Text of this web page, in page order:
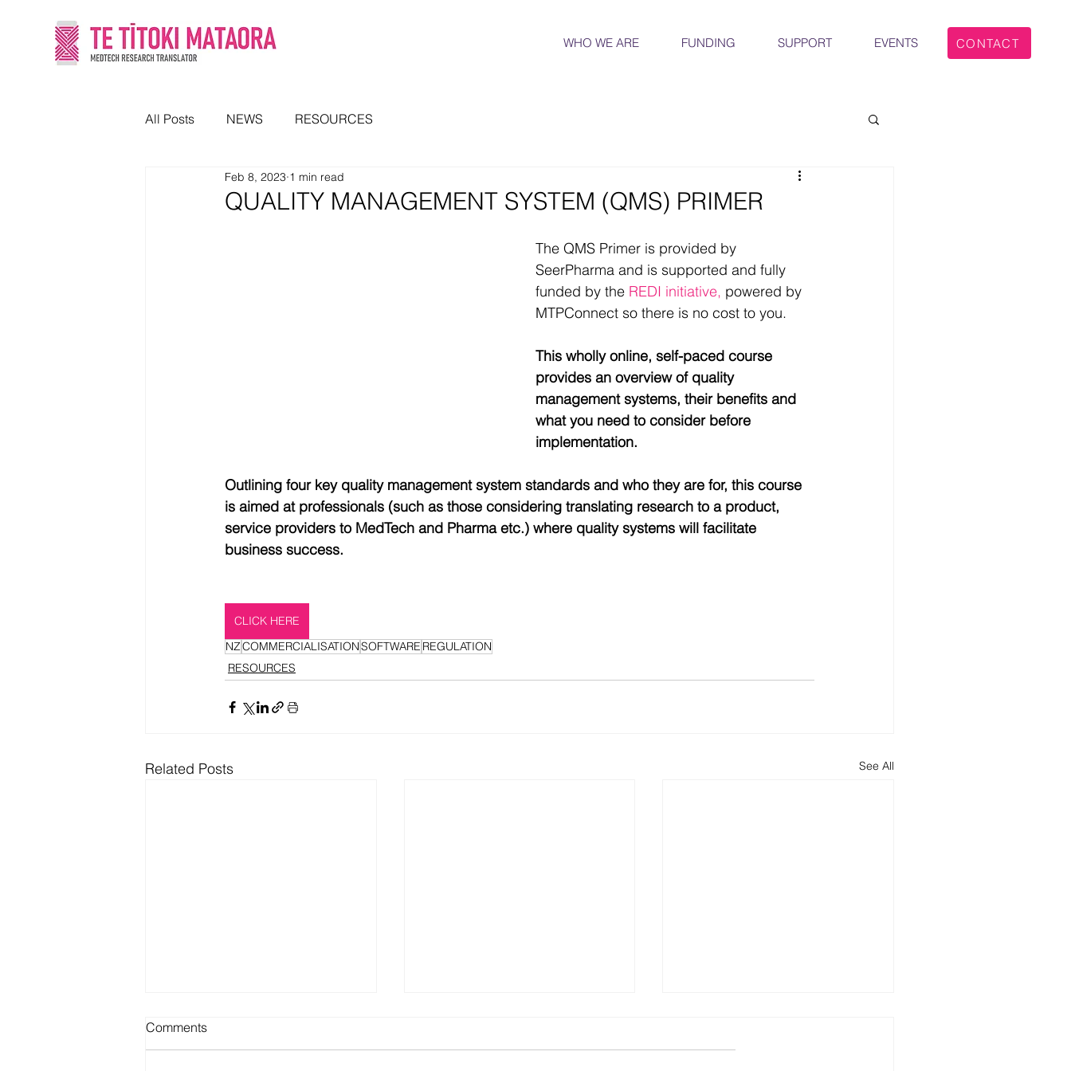
WHO WE ARE FUNDING SUPPORT EVENTS CONTACT
All Posts NEWS RESOURCES
QUALITY MANAGEMENT SYSTEM (QMS) PRIMER
Feb 8, 2023 1 min read
The QMS Primer is provided by
SeerPharma and is supported and fully
funded by the REDI initiative, powered by
MTPConnect so there is no cost to you.
This wholly online, self-paced course
provides an overview of quality
management systems, their benefits and
what you need to consider before
implementation.
Outlining four key quality management system standards and who they are for, this course
is aimed at professionals (such as those considering translating research to a product,
service providers to MedTech and Pharma etc.) where quality systems will facilitate
business success.
CLICK HERE
NZCOMMERCIALISATIONSOFTWARE REGULATION
RESOURCES
Related Posts See All
HEALTHTECH AWARD FOR
BEST TRANSLATIONAL
Comments